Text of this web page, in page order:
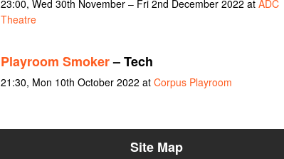
23:00, Wed 30th November – Fri 2nd December 2022 at ADC
Theatre
Playroom Smoker– Tech
21:30, Mon 10th October 2022 at Corpus Playroom
Site Map